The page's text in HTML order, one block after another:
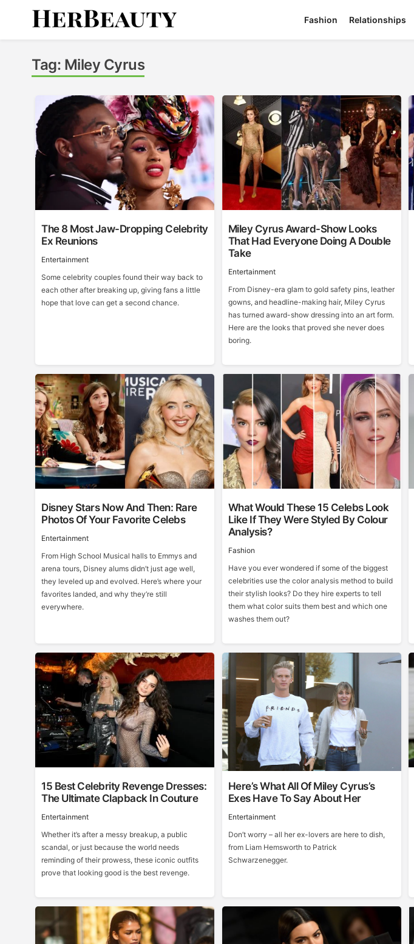
Fashion Relationships
Tag: Miley Cyrus
The 8 Most Jaw-Dropping Celebrity
Ex Reunions
Entertainment
Some celebrity couples found their way back to
each other after breaking up, giving fans a little
hope that love can get a second chance.
Miley Cyrus Award-Show Looks
That Had Everyone Doing A Double
Take
Entertainment
From Disney-era glam to gold safety pins, leather
gowns, and headline-making hair, Miley Cyrus
has turned award-show dressing into an art form.
Here are the looks that proved she never does
boring.
Disney Stars Now And Then: Rare
Photos Of Your Favorite Celebs
Entertainment
From High School Musical halls to Emmys and
arena tours, Disney alums didn’t just age well,
they leveled up and evolved. Here’s where your
favorites landed, and why they’re still
everywhere.
What Would These 15 Celebs Look
Like If They Were Styled By Colour
Analysis?
Fashion
Have you ever wondered if some of the biggest
celebrities use the color analysis method to build
their stylish looks? Do they hire experts to tell
them what color suits them best and which one
washes them out?
15 Best Celebrity Revenge Dresses:
The Ultimate Clapback In Couture
Entertainment
Whether it’s after a messy breakup, a public
scandal, or just because the world needs
reminding of their prowess, these iconic outfits
prove that looking good is the best revenge.
Here’s What All Of Miley Cyrus’s
Exes Have To Say About Her
Entertainment
Don’t worry – all her ex-lovers are here to dish,
from Liam Hemsworth to Patrick
Schwarzenegger.